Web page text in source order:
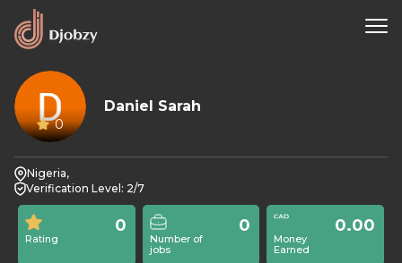
0
Daniel Sarah
Nigeria,
Verification Level: 2/7
Rating
0
Number of
jobs
0
Money
Earned
0.00